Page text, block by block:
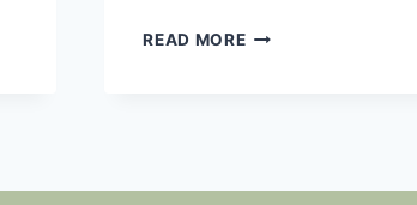
READ MORECHILDCARE